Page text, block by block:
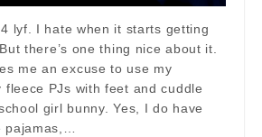
lyf. I hate when it starts getting
there’s one thing nice about it.
me an excuse to use my
fleece PJs with feet and cuddle
girl bunny. Yes, I do have
pajamas,…